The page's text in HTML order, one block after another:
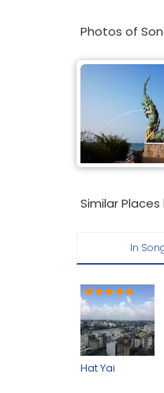
Photos of
Similar Places
In
Hat Yai